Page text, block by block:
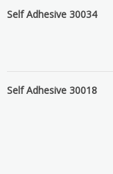
Self Adhesive 30034
Self Adhesive 30018